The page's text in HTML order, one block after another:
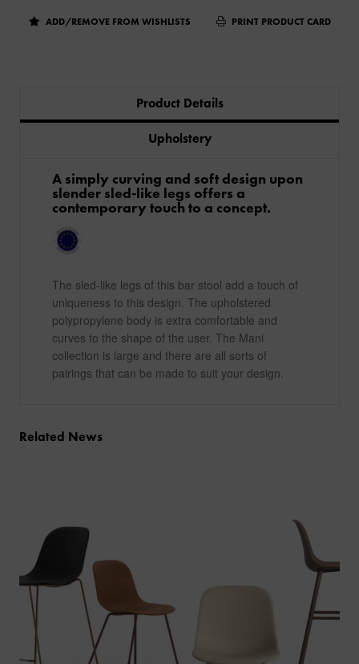
ADD/REMOVE FROM WISHLISTS PRINT PRODUCT CARD
Product Details
Upholstery
A simply curving and soft design upon
slender sled-like legs offers a
contemporary touch to a concept.
The sled-like legs of this bar stool add a touch of
uniqueness to this design. The upholstered
polypropylene body is extra comfortable and
curves to the shape of the user. The Mani
collection is large and there are all sorts of
pairings that can be made to suit your design.
Related News